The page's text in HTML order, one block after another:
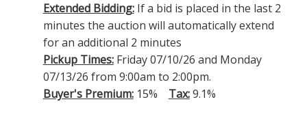
Extended Bidding:If a bid is placed in the last 2
minutes the auction will automatically extend
for an additional 2 minutes
Pickup Times:Friday 07/10/26 and Monday
07/13/26 from 9:00am to 2:00pm.
Buyer's Premium:15% Tax:9.1%